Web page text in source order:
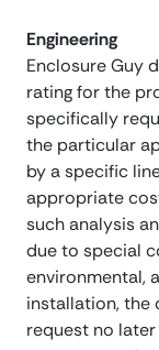
Engineering
Enclosure Guy
rating for the
specifically
the particular
by a specific
appropriate
such analysis
due to special
environmental,
installation, the
request no later